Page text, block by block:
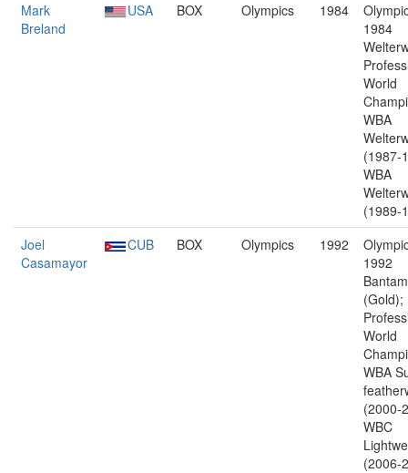
Mark
Breland
USA BOX Olympics 1984
1984
World
WBA
(1987-
WBA
(1989-
Joel
Casamayor
CUB BOX Olympics 1992
1992
(Gold);
World
WBA
(2000-
WBC
(2006-